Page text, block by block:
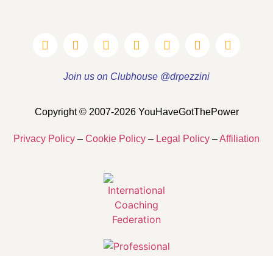
Join us on Clubhouse @drpezzini
Copyright © 2007-2026 YouHaveGotThePower
Privacy Policy – Cookie Policy – Legal Policy –Affiliation